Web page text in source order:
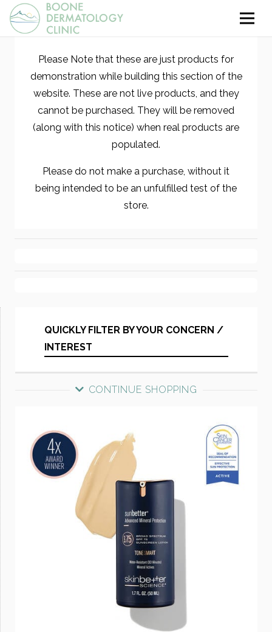
Please Note that these are just products for
demonstration while building this section of the
website. These are not live products, and they
cannot be purchased. They will be removed
(along with this notice) when real products are
populated.
Please do not make a purchase, without it
being intended to be an unfulfilled test of the
store.
QUICKLY FILTER BY YOUR CONCERN /
INTEREST
CONTINUE SHOPPING